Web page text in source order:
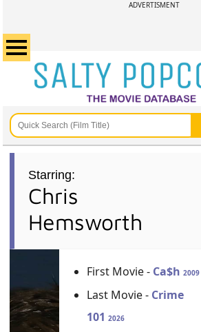
ADVERTISMENT
Starring:
Chris
Hemsworth
First Movie - Ca$h 2009
Last Movie - Crime
101 2026